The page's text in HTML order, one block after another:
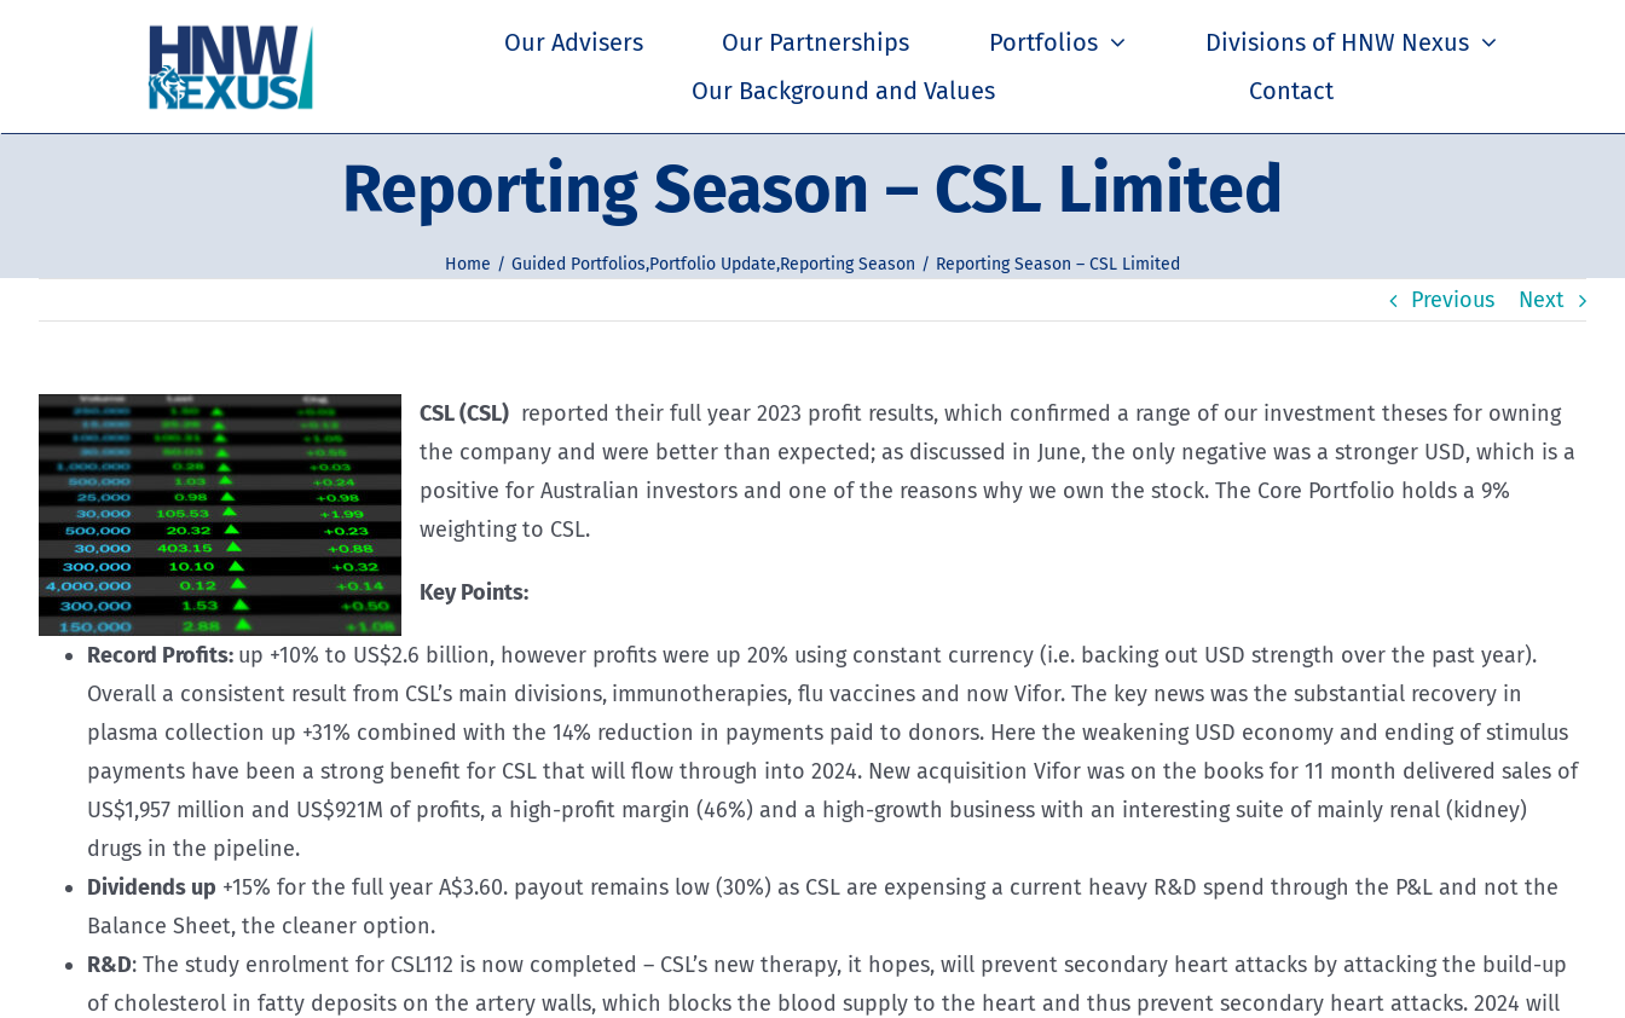
Our Advisers Our Partnerships Portfolios
Divisions of HNW Nexus
Our Background and Values
Contact
Reporting Season – CSL Limited
Home Guided Portfolios,Portfolio Update,Reporting Season Reporting Season – CSL Limited
Previous Next
CSL (CSL) reported their full year 2023 profit results, which confirmed a range of our investment theses for owning
the company and were better than expected; as discussed in June, the only negative was a stronger USD, which is a
positive for Australian investors and one of the reasons why we own the stock. The Core Portfolio holds a 9%
weighting to CSL.
Key Points:
Record Profits: up +10% to US$2.6 billion, however profits were up 20% using constant currency (i.e. backing out USD strength over the past year).
Overall a consistent result from CSL’s main divisions, immunotherapies, flu vaccines and now Vifor. The key news was the substantial recovery in
plasma collection up +31% combined with the 14% reduction in payments paid to donors. Here the weakening USD economy and ending of stimulus
payments have been a strong benefit for CSL that will flow through into 2024. New acquisition Vifor was on the books for 11 month delivered sales of
US$1,957 million and US$921M of profits, a high-profit margin (46%) and a high-growth business with an interesting suite of mainly renal (kidney)
drugs in the pipeline.
Dividends up +15% for the full year A$3.60. payout remains low (30%) as CSL are expensing a current heavy R&D spend through the P&L and not the
Balance Sheet, the cleaner option.
R&D: The study enrolment for CSL112 is now completed – CSL’s new therapy, it hopes, will prevent secondary heart attacks by attacking the build-up
of cholesterol in fatty deposits on the artery walls, which blocks the blood supply to the heart and thus prevent secondary heart attacks. 2024 will